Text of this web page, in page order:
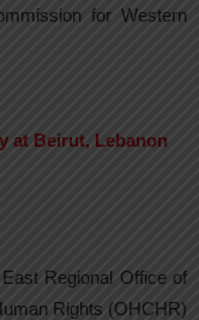
for Western
at Beirut, Lebanon
Regional Office of
Rights (OHCHR)